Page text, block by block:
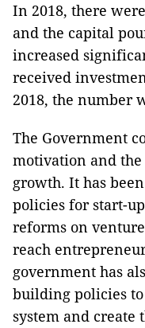
In 2018, there
and the capital
increased
received
2018, the number
The Government
motivation and
growth. It has
policies for start-
reforms on
reach
government has
building policies
system and create